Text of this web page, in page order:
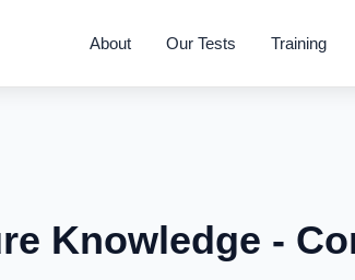
About Our Tests Training
Knowledge -